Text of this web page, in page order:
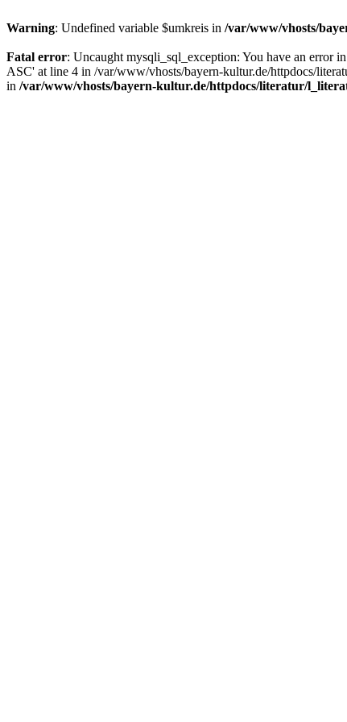
Warning: Undefined variable $umkreis in /var/www/vhosts/
Fatal error: Uncaught mysqli_sql_exception: You have an error
ASC' at line 4 in /var/www/vhosts/bayern-kultur.de/httpdocs/
in /var/www/vhosts/bayern-kultur.de/httpdocs/literatur/